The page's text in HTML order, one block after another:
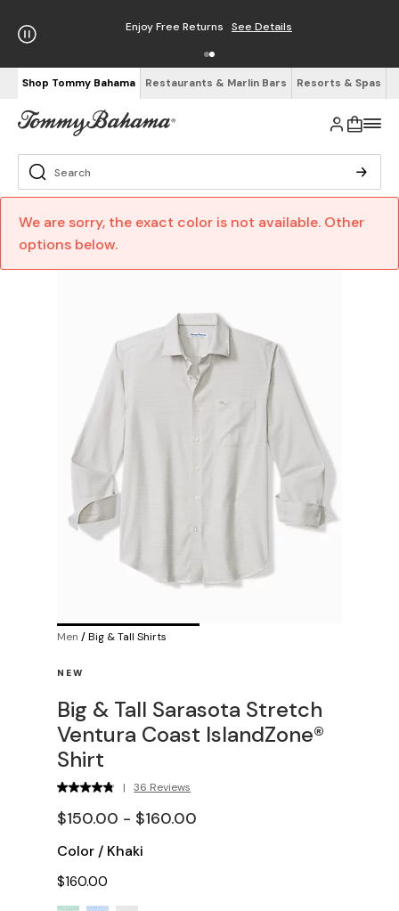
Enjoy Free Returns See Details
Shop Tommy Bahama Restaurants & Marlin Bars Resorts & Spas
We are sorry, the exact color is not available. Other
options below.
Men /Big & Tall Shirts
NEW
Big & Tall Sarasota Stretch
Ventura Coast IslandZone®
Shirt
| 36 Reviews
$150.00 - $160.00
Color / Khaki
$160.00